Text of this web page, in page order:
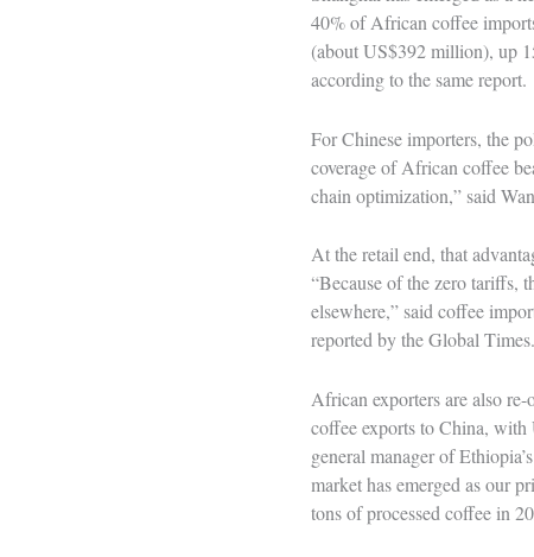
40% of African coffee
(about US$392 million), up
according to the same report.
For Chinese importers, the
coverage of African coffee
chain optimization,” said
At the retail end, that
“Because of the zero tariffs,
elsewhere,” said coffee
reported by the Global Times.
African exporters are also
coffee exports to China,
general manager of
market has emerged as our
tons of processed coffee in